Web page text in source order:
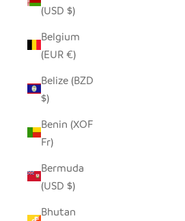
(USD $)
Belgium
(EUR €)
Belize (BZD
$)
Benin (XOF
Fr)
Bermuda
(USD $)
Bhutan